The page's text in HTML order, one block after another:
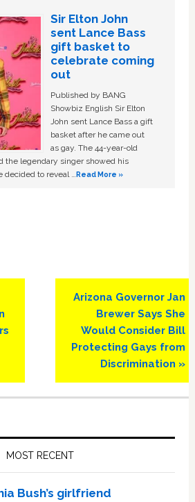
Sir Elton John
sent Lance Bass
gift basket to
celebrate coming
out
Published by BANG
Showbiz English Sir Elton
John sent Lance Bass a gift
basket after he came out
as gay. The 44-year-old
the legendary singer showed his
decided to reveal …Read More »
Next
Post:
Arizona Governor Jan
Brewer Says She
Would Consider Bill
Protecting Gays from
Discrimination »
MOST RECENT
Bush’s girlfriend